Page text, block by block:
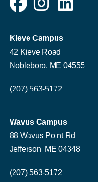
Kieve Campus
42 Kieve Road
Nobleboro, ME 04555
(207) 563-5172
Wavus Campus
88 Wavus Point Rd
Jefferson, ME 04348
(207) 563-5172